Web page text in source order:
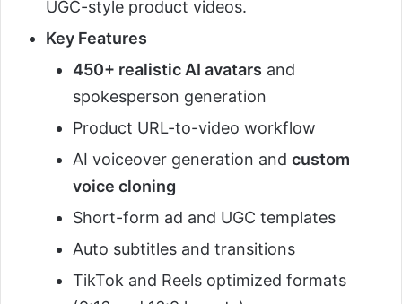
UGC-style product videos.
Key Features
450+ realistic AI avatars and
spokesperson generation
Product URL-to-video workflow
AI voiceover generation and custom
voice cloning
Short-form ad and UGC templates
Auto subtitles and transitions
TikTok and Reels optimized formats